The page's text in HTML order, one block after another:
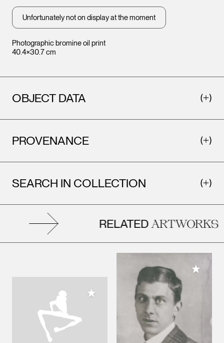
Photographic bromine oil print
40.4×30.7 cm
Unfortunately not on display at the moment
OBJECT DATA
PROVENANCE
SEARCH IN COLLECTION
RELATEDARTWORKS
Add to My Collection
Add to